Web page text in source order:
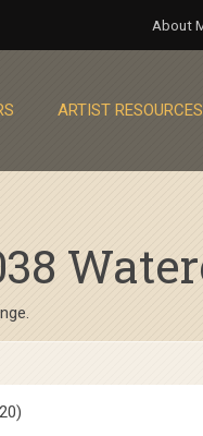
About
ARTIST RESOURCES